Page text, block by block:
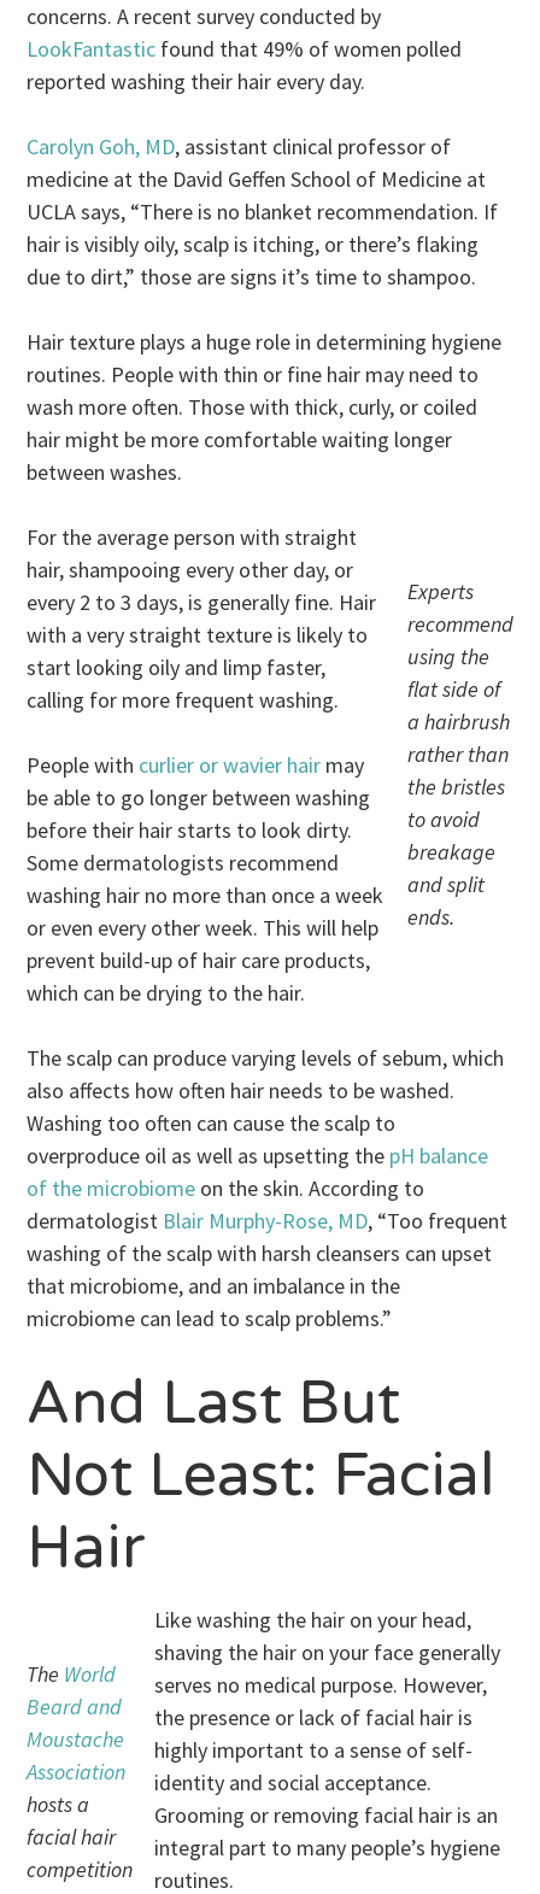
concerns. A recent survey conducted by
LookFantastic found that 49% of women polled
reported washing their hair every day.
Carolyn Goh, MD, assistant clinical professor of
medicine at the David Geffen School of Medicine at
UCLA says, “There is no blanket recommendation. If
hair is visibly oily, scalp is itching, or there’s flaking
due to dirt,” those are signs it’s time to shampoo.
Hair texture plays a huge role in determining hygiene
routines. People with thin or fine hair may need to
wash more often. Those with thick, curly, or coiled
hair might be more comfortable waiting longer
between washes.
Experts
recommend
using the
flat side of
a hairbrush
rather than
the bristles
to avoid
breakage
and split
ends.
For the average person with straight
hair, shampooing every other day, or
every 2 to 3 days, is generally fine. Hair
with a very straight texture is likely to
start looking oily and limp faster,
calling for more frequent washing.
People with curlier or wavier hair may
be able to go longer between washing
before their hair starts to look dirty.
Some dermatologists recommend
washing hair no more than once a week
or even every other week. This will help
prevent build-up of hair care products,
which can be drying to the hair.
The scalp can produce varying levels of sebum, which
also affects how often hair needs to be washed.
Washing too often can cause the scalp to
overproduce oil as well as upsetting the pH balance
of the microbiome on the skin. According to
dermatologist Blair Murphy-Rose, MD, “Too frequent
washing of the scalp with harsh cleansers can upset
that microbiome, and an imbalance in the
microbiome can lead to scalp problems.”
And Last But
Not Least: Facial
Hair
The World
Beard and
Moustache
Association
hosts a
facial hair
competition
Like washing the hair on your head,
shaving the hair on your face generally
serves no medical purpose. However,
the presence or lack of facial hair is
highly important to a sense of self-
identity and social acceptance.
Grooming or removing facial hair is an
integral part to many people’s hygiene
routines.